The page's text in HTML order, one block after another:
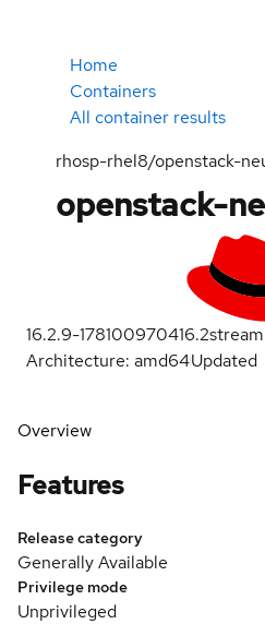
Home
Containers
All container results
rhosp-rhel8/openstack-
openstack-
16.2.9-178100970416.2stream
Architecture: amd64Updated
Overview
Features
Release category
Generally Available
Privilege mode
Unprivileged